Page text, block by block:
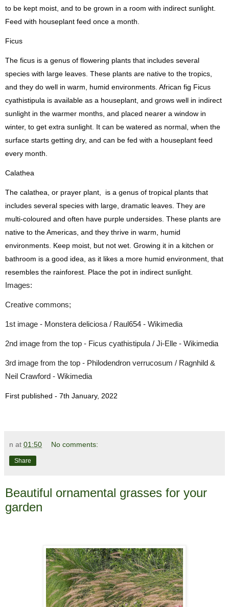
to be kept moist, and to be grown in a room with indirect sunlight.
Feed with houseplant feed once a month.
Ficus
The ficus is a genus of flowering plants that includes several
species with large leaves. These plants are native to the tropics,
and they do well in warm, humid environments. African fig Ficus
cyathistipula is available as a houseplant, and grows well in indirect
sunlight in the warmer months, and placed nearer a window in
winter, to get extra sunlight. It can be watered as normal, when the
surface starts getting dry, and can be fed with a houseplant feed
every month.
Calathea
The calathea, or prayer plant, is a genus of tropical plants that
includes several species with large, dramatic leaves. They are
multi-coloured and often have purple undersides. These plants are
native to the Americas, and they thrive in warm, humid
environments. Keep moist, but not wet. Growing it in a kitchen or
bathroom is a good idea, as it likes a more humid environment, that
resembles the rainforest. Place the pot in indirect sunlight.
Images:
Creative commons;
1st image - Monstera deliciosa / Raul654 - Wikimedia
2nd image from the top - Ficus cyathistipula / Ji-Elle - Wikimedia
3rd image from the top - Philodendron verrucosum / Ragnhild &
Neil Crawford - Wikimedia
First published - 7th January, 2022
n at 01:50 No comments:
Share
Beautiful ornamental grasses for your
garden